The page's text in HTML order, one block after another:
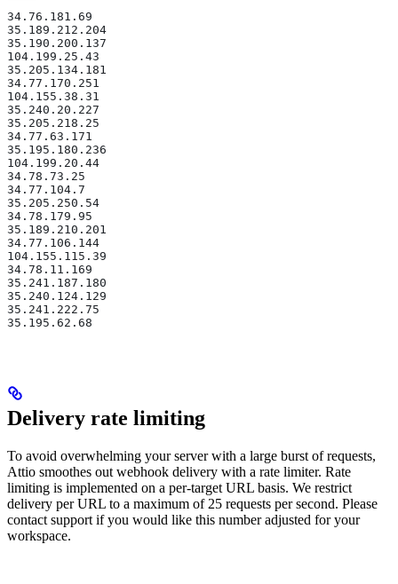
34.76.181.69
35.189.212.204
35.190.200.137
104.199.25.43
35.205.134.181
34.77.170.251
104.155.38.31
35.240.20.227
35.205.218.25
34.77.63.171
35.195.180.236
104.199.20.44
34.78.73.25
34.77.104.7
35.205.250.54
34.78.179.95
35.189.210.201
34.77.106.144
104.155.115.39
34.78.11.169
35.241.187.180
35.240.124.129
35.241.222.75
35.195.62.68
Delivery rate limiting
To avoid overwhelming your server with a large burst of requests,
Attio smoothes out webhook delivery with a rate limiter. Rate
limiting is implemented on a per-target URL basis. We restrict
delivery per URL to a maximum of 25 requests per second. Please
contact support if you would like this number adjusted for your
workspace.